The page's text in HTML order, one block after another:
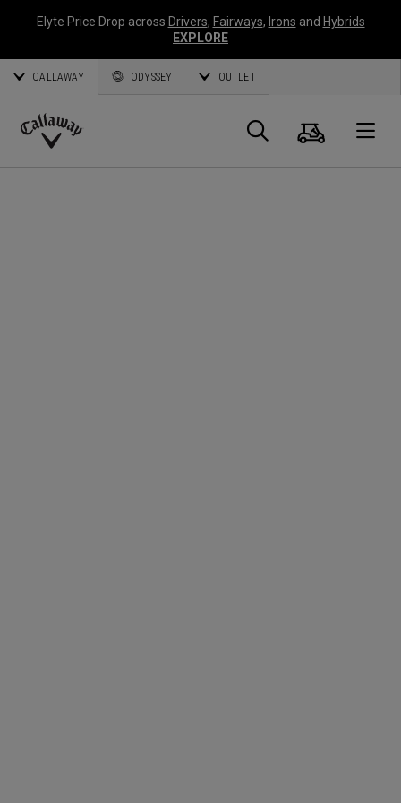
Elyte Price Drop across Drivers, Fairways, Irons and Hybrids
EXPLORE
CALLAWAY ODYSSEY OUTLET
Callaway
Search
Cart